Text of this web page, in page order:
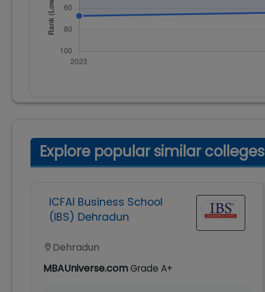
Explore popular similar colleges
ICFAI Business School
(IBS) Dehradun
Dehradun
MBAUniverse.comGrade A+